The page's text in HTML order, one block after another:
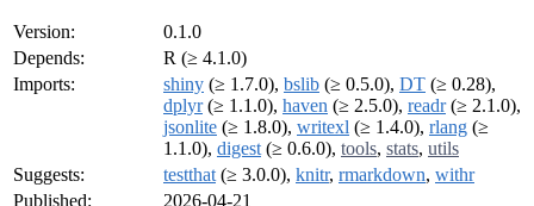
Version:
0.1.0
Depends:
R (≥ 4.1.0)
Imports:
shiny (≥ 1.7.0), bslib (≥ 0.5.0), DT (≥ 0.28),
dplyr(≥ 1.1.0), haven (≥ 2.5.0), readr(≥ 2.1.0),
jsonlite (≥ 1.8.0), writexl (≥ 1.4.0), rlang (≥
1.1.0), digest (≥ 0.6.0), tools, stats, utils
Suggests:
testthat (≥ 3.0.0), knitr, rmarkdown, withr
Published:
2026-04-21